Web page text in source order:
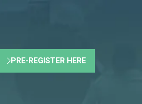
PRE-REGISTER HERE
(OPENS